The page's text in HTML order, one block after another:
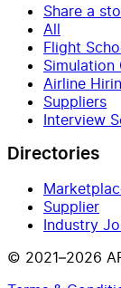
Share a
All
Flight
Simulation
Airline
Suppliers
Interview
Directories
Supplier
Industry
© 2021–2026